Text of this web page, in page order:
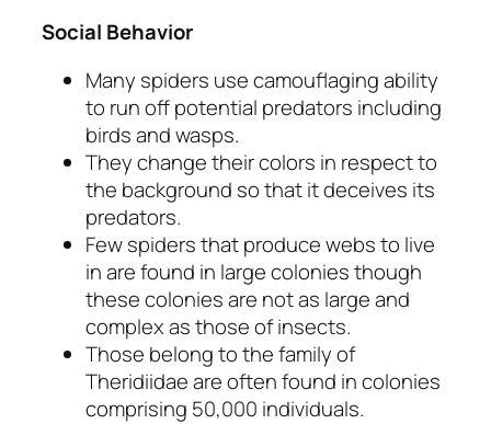
Social Behavior
Many spiders use camouflaging ability
to run off potential predators including
birds and wasps.
They change their colors in respect to
the background so that it deceives its
predators.
Few spiders that produce webs to live
in are found in large colonies though
these colonies are not as large and
complex as those of insects.
Those belong to the family of
Theridiidae are often found in colonies
comprising 50,000 individuals.